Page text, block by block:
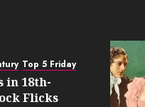
Top 5 Friday
in 18th-
Flicks